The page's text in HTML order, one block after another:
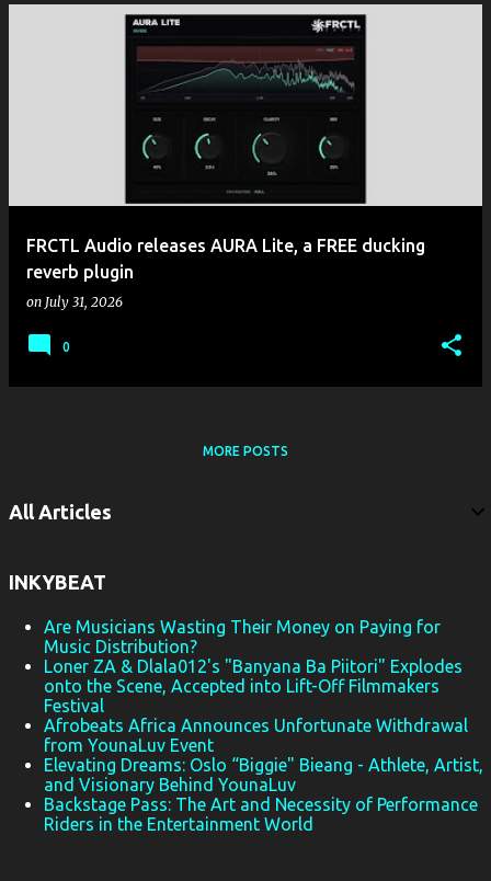
FRCTL Audio releases AURA Lite, a FREE ducking
reverb plugin
on July 31, 2026
0
MORE POSTS
All Articles
INKYBEAT
Are Musicians Wasting Their Money on Paying for
Music Distribution?
Loner ZA & Dlala012's "Banyana Ba Piitori" Explodes
onto the Scene, Accepted into Lift-Off Filmmakers
Festival
Afrobeats Africa Announces Unfortunate Withdrawal
from YounaLuv Event
Elevating Dreams: Oslo “Biggie" Bieang - Athlete, Artist,
and Visionary Behind YounaLuv
Backstage Pass: The Art and Necessity of Performance
Riders in the Entertainment World